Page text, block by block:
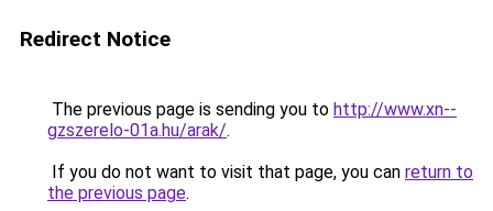
Redirect Notice
The previous page is sending you to http://www.xn--
gzszerelo-01a.hu/arak/.
If you do not want to visit that page, you can return to
the previous page.